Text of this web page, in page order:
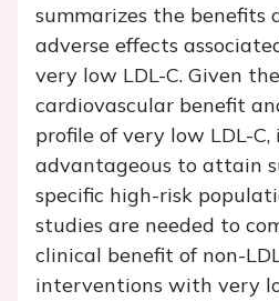
summarizes the benefits
adverse effects
very low LDL-C. Given
cardiovascular benefit
profile of very low LDL-
advantageous to attain
specific high-risk
studies are needed to
clinical benefit of non-
interventions with very